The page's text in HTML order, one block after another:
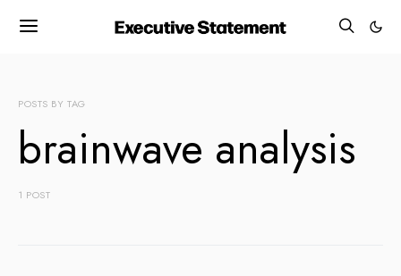
POSTS BY TAG
brainwave analysis
1 POST